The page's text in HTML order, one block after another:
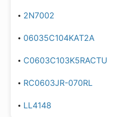
2N7002
06035C104KAT2A
C0603C103K5RACTU
RC0603JR-070RL
LL4148